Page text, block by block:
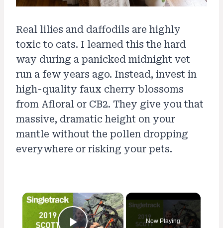
Real lilies and daffodils are highly
toxic to cats. I learned this the hard
way during a panicked midnight vet
run a few years ago. Instead, invest in
high-quality faux cherry blossoms
from Afloral or CB2. They give you that
massive, dramatic height on your
mantle without the pollen dropping
everywhere or risking your pets.
×
Now Playing